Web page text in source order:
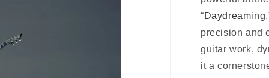
“Daydreaming
precision and
guitar work,
it a